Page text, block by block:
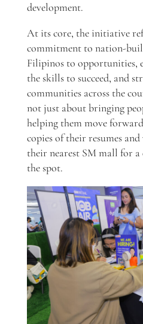
development.
At its core, the initiative
commitment to nation-
Filipinos to opportunities,
the skills to succeed, and
communities across the
not just about bringing
helping them move
copies of their resumes
their nearest SM mall for a
the spot.